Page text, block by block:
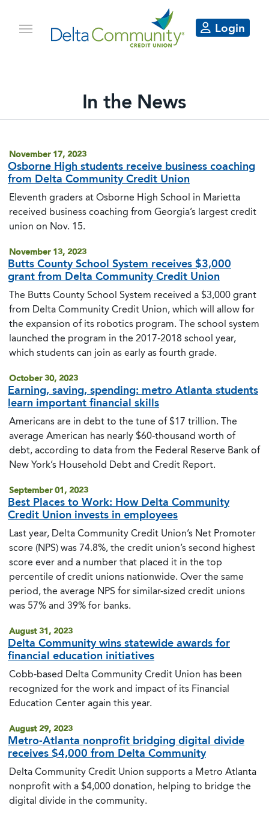
Login
In the News
November 17, 2023
Osborne High students receive business coaching
from Delta Community Credit Union
Eleventh graders at Osborne High School in Marietta
received business coaching from Georgia’s largest credit
union on Nov. 15.
November 13, 2023
Butts County School System receives $3,000
grant from Delta Community Credit Union
The Butts County School System received a $3,000 grant
from Delta Community Credit Union, which will allow for
the expansion of its robotics program. The school system
launched the program in the 2017-2018 school year,
which students can join as early as fourth grade.
October 30, 2023
Earning, saving, spending: metro Atlanta students
learn important financial skills
Americans are in debt to the tune of $17 trillion. The
average American has nearly $60-thousand worth of
debt, according to data from the Federal Reserve Bank of
New York’s Household Debt and Credit Report.
September 01, 2023
Best Places to Work: How Delta Community
Credit Union invests in employees
Last year, Delta Community Credit Union’s Net Promoter
score (NPS) was 74.8%, the credit union’s second highest
score ever and a number that placed it in the top
percentile of credit unions nationwide. Over the same
period, the average NPS for similar-sized credit unions
was 57% and 39% for banks.
August 31, 2023
Delta Community wins statewide awards for
financial education initiatives
Cobb-based Delta Community Credit Union has been
recognized for the work and impact of its Financial
Education Center again this year.
August 29, 2023
Metro-Atlanta nonprofit bridging digital divide
receives $4,000 from Delta Community
Delta Community Credit Union supports a Metro Atlanta
nonprofit with a $4,000 donation, helping to bridge the
digital divide in the community.